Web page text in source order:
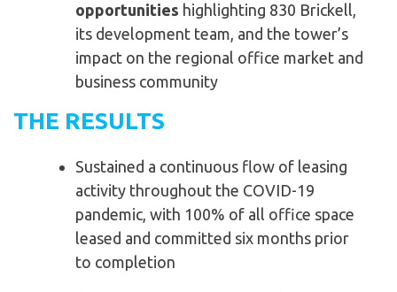
opportunities highlighting 830 Brickell,
its development team, and the tower’s
impact on the regional office market and
business community
THE RESULTS
Sustained a continuous flow of leasing
activity throughout the COVID-19
pandemic, with 100% of all office space
leased and committed six months prior
to completion